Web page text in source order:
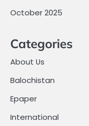
October 2025
Categories
About Us
Balochistan
Epaper
International